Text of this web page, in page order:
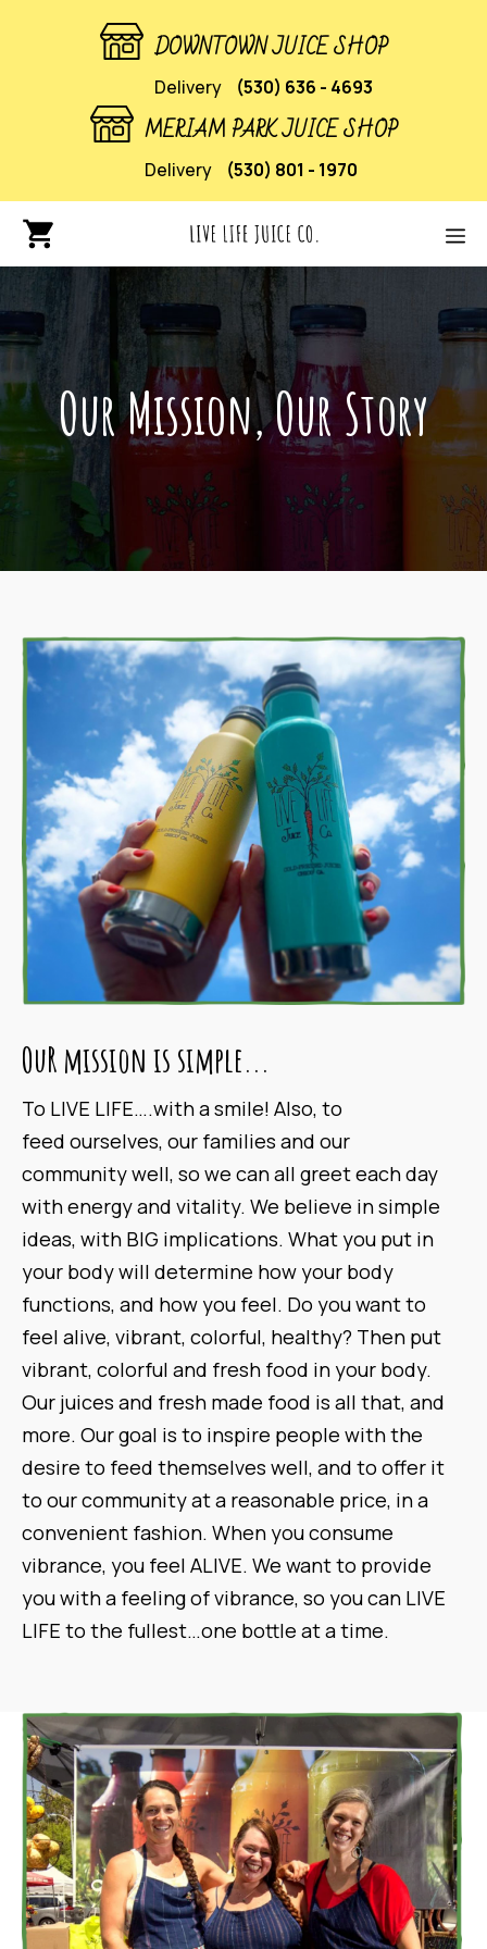
DOWNTOWN JUICE SHOP
Delivery (530) 636 - 4693
MERIAM PARK JUICE SHOP
Delivery (530) 801 - 1970
Our Mission, Our Story
OuR mission is simple...
To LIVE LIFE….with a smile! Also, to
feed ourselves, our families and our
community well, so we can all greet each day
with energy and vitality. We believe in simple
ideas, with BIG implications. What you put in
your body will determine how your body
functions, and how you feel. Do you want to
feel alive, vibrant, colorful, healthy? Then put
vibrant, colorful and fresh food in your body.
Our juices and fresh made food is all that, and
more. Our goal is to inspire people with the
desire to feed themselves well, and to offer it
to our community at a reasonable price, in a
convenient fashion. When you consume
vibrance, you feel ALIVE. We want to provide
you with a feeling of vibrance, so you can LIVE
LIFE to the fullest…one bottle at a time.